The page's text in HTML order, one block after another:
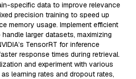
specific data to improve relevance
precision training to speed up
memory usage. Implement efficient
larger datasets, maximizing
TensorRT for inference
response times during retrieval.
and experiment with various
learning rates and dropout rates,